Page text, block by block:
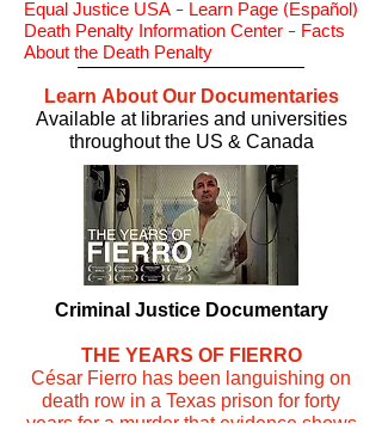
Equal Justice USA - Learn Page (Español)
Death Penalty Information Center - Facts
About the Death Penalty
Criminal Justice Documentary
THE YEARS OF FIERRO
César Fierro has been languishing on
death row in a Texas prison for forty
years for a murder that evidence shows
Learn About Our Documentaries
Available at libraries and universities
throughout the US & Canada